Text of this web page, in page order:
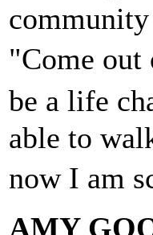
"Come
be a life
able to
now I am
AMY